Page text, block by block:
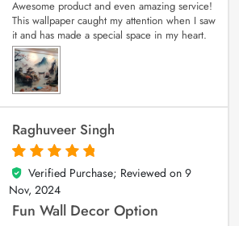
Awesome product and even amazing service!
This wallpaper caught my attention when I saw
it and has made a special space in my heart.
Raghuveer Singh
5
out of 5
Verified Purchase; Reviewed on 9
Nov, 2024
Fun Wall Decor Option